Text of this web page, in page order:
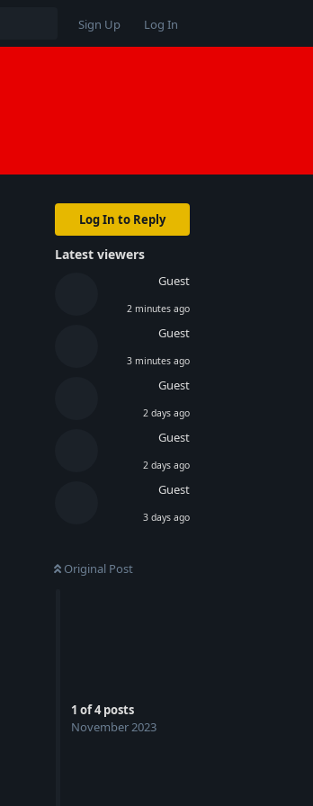
Sign Up Log In
Log In to Reply
Latest viewers
Guest
2 minutes ago
Guest
3 minutes ago
Guest
2 days ago
Guest
2 days ago
Guest
3 days ago
Original Post
1 of4posts
November 2023